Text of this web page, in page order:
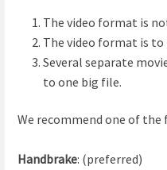
The video format is
The video format is to
Several separate
to one big file.
We recommend one of
Handbrake: (preferred)